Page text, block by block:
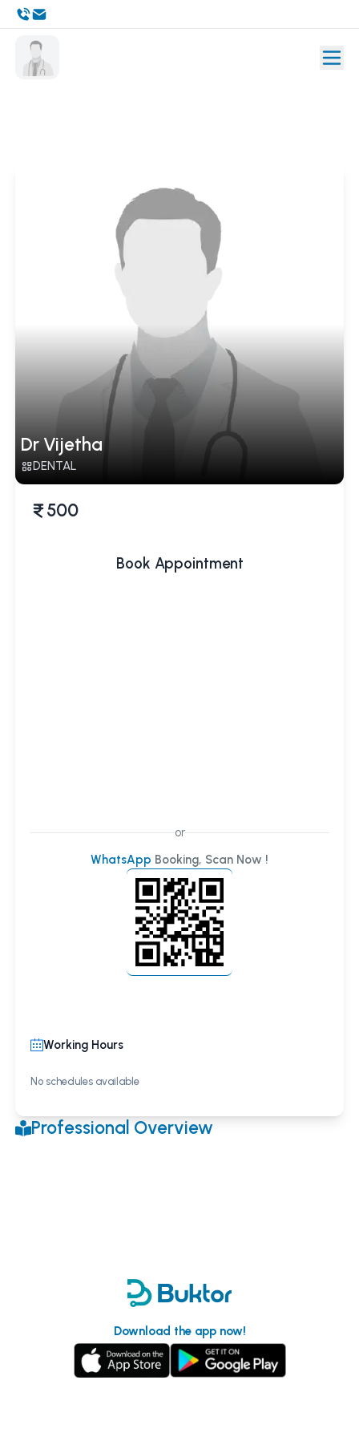
Dr Vijetha
DENTAL
500
Book Appointment
or
WhatsApp Booking, Scan Now !
Working Hours
No schedules available
Professional Overview
Download the app now!